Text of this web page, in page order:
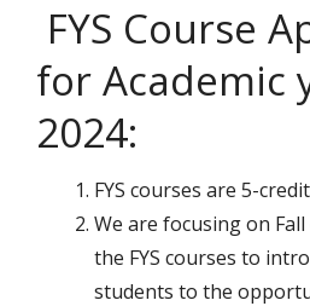
FYS Course
for Academic
2024:
FYS courses are 5-
We are focusing on
the FYS courses to
students to the